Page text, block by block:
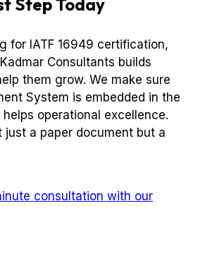
for IATF 16949 certification,
Consultants builds
them grow. We make sure
System is embedded in the
operational excellence.
just a paper document but a
consultation with our